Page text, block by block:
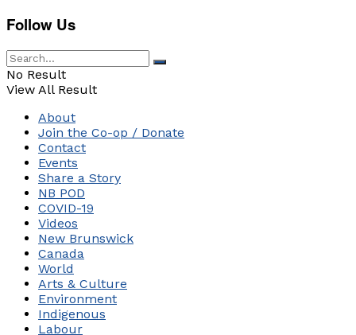
Follow Us
No Result
View All Result
About
Join the Co-op / Donate
Contact
Events
Share a Story
NB POD
COVID-19
Videos
New Brunswick
Canada
World
Arts & Culture
Environment
Indigenous
Labour